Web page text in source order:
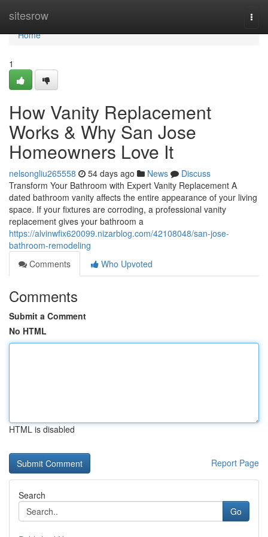
sitesrow
Home
Home
1
How Vanity Replacement
Works & Why San Jose
Homeowners Love It
nelsongliu265558 54 days ago News
Discuss
Transform Your Bathroom with Expert Vanity Replacement A
dated bathroom vanity affects the entire appearance of your living
space. If your fixtures are corroding, a professional vanity
replacement gives your bathroom a
https://alvinwfix620099.nizarblog.com/42108048/san-jose-
bathroom-remodeling
Comments
Who Upvoted
Comments
Submit a Comment
No HTML
HTML is disabled
Report Page
Search
Go